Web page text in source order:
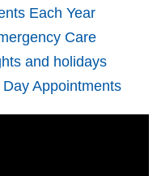
Each Year
Care
and holidays
Appointments